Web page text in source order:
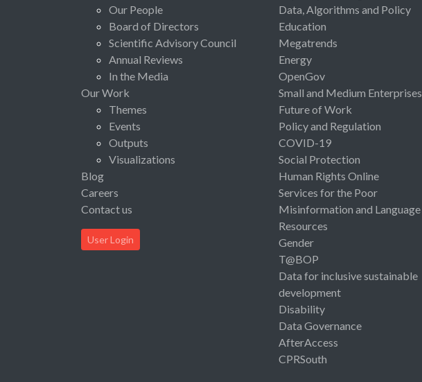
Our People
Board of Directors
Scientific Advisory Council
Annual Reviews
In the Media
Our Work
Themes
Events
Outputs
Visualizations
Blog
Careers
Contact us
User Login
Data, Algorithms and Policy
Education
Megatrends
Energy
OpenGov
Small and Medium Enterprises
Future of Work
Policy and Regulation
COVID-19
Social Protection
Human Rights Online
Services for the Poor
Misinformation and Language
Resources
Gender
T@BOP
Data for inclusive sustainable
development
Disability
Data Governance
AfterAccess
CPRSouth